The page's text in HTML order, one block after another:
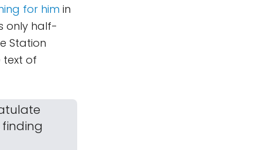
for him in
only half-
Station
text of